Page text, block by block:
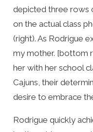
depicted three rows
on the actual class
(right). As Rodrigue
my mother. [bottom
her with her school
Cajuns, their
desire to embrace
Rodrigue quickly